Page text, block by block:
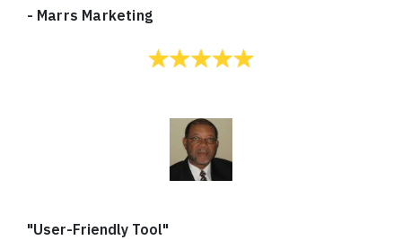
- Marrs Marketing
"User-Friendly Tool"